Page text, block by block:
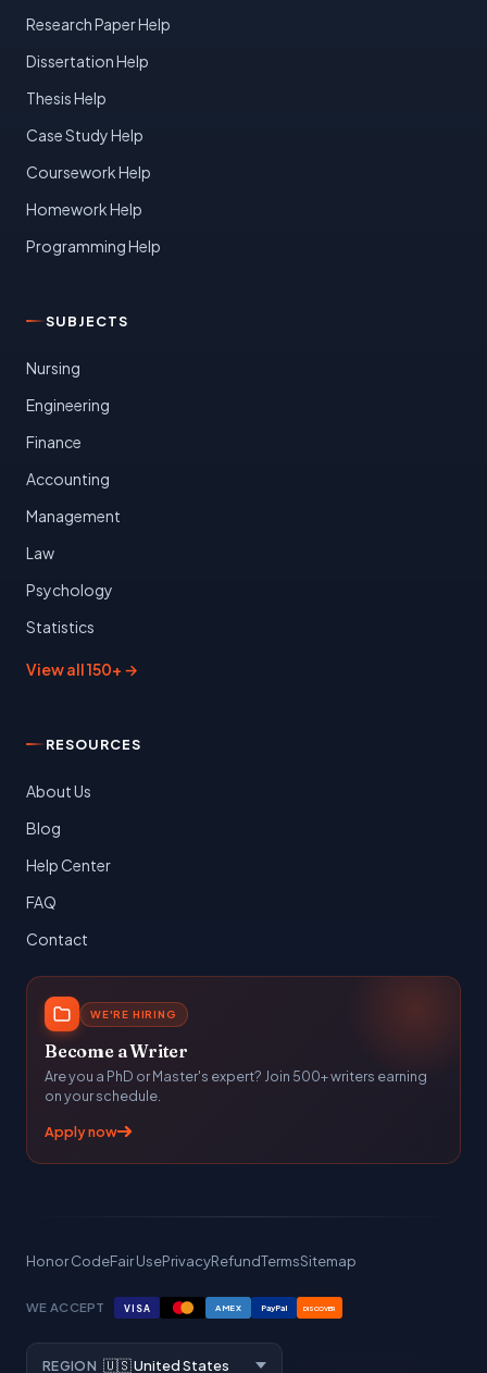
Research Paper Help
Dissertation Help
Thesis Help
Case Study Help
Coursework Help
Homework Help
Programming Help
SUBJECTS
Nursing
Engineering
Finance
Accounting
Management
Law
Psychology
Statistics
View all 150+ →
RESOURCES
About Us
Blog
Help Center
FAQ
Contact
WE'RE HIRING
Become a Writer
Are you a PhD or Master's expert? Join 500+ writers earning
on your schedule.
Apply now
Honor CodeFair UsePrivacyRefundTermsSitemap
WE ACCEPT VISA AMEX PayPal DISCOVER
REGION